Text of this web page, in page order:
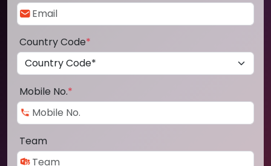
Country Code*
Mobile No.*
Team